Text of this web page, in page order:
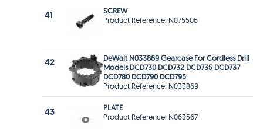
41
SCREW
Product Reference: N075506
42
DeWalt N033869 Gearcase For Cordless Drill
Models DCD730 DCD732 DCD735 DCD737
DCD780 DCD790 DCD795
Product Reference: N033869
43
PLATE
Product Reference: N063567